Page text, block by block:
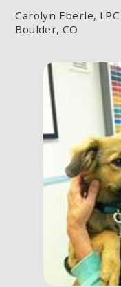
Carolyn Eberle, LPC
Boulder, CO